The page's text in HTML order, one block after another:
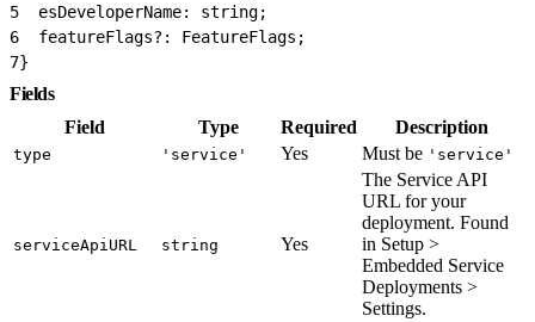
5
  esDeveloperName: string;
6
  featureFlags?: FeatureFlags;
7}
Fields
Field
Type Required Description
type 'service' Yes Must be 'service'
serviceApiURL string Yes
The Service API
URL for your
deployment. Found
in Setup >
Embedded Service
Deployments >
Settings.